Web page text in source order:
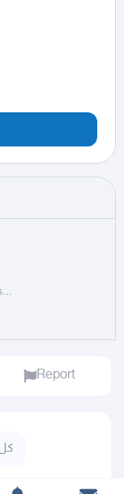
Report